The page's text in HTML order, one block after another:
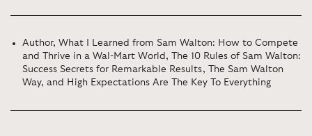
Author, What I Learned from Sam Walton: How to Compete
and Thrive in a Wal-Mart World, The 10 Rules of Sam Walton:
Success Secrets for Remarkable Results, The Sam Walton
Way, and High Expectations Are The Key To Everything